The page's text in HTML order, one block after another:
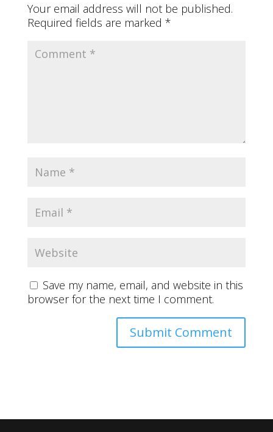
Your email address will not be published.
Required fields are marked *
Save my name, email, and website in this
browser for the next time I comment.